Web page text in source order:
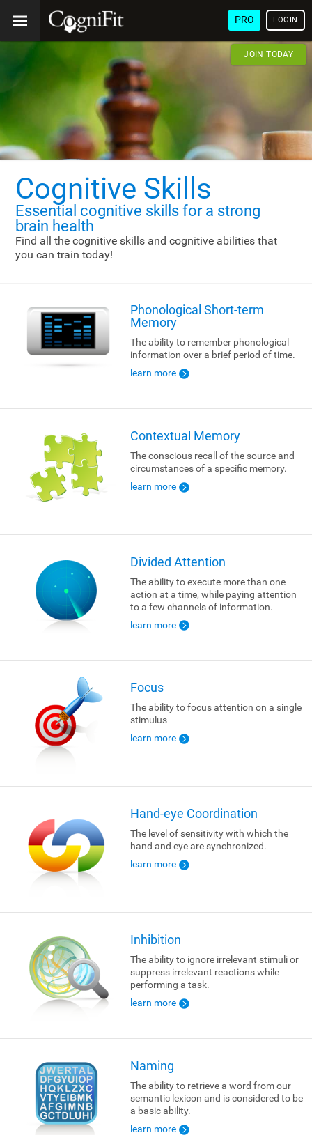
PRO LOGIN
JOIN TODAY
Cognitive Skills
Essential cognitive skills for a strong
brain health
Find all the cognitive skills and cognitive abilities that
you can train today!
Phonological Short-term
Memory
The ability to remember phonological
information over a brief period of time.
learn more
Contextual Memory
The conscious recall of the source and
circumstances of a specific memory.
learn more
Divided Attention
The ability to execute more than one
action at a time, while paying attention
to a few channels of information.
learn more
Focus
The ability to focus attention on a single
stimulus
learn more
Hand-eye Coordination
The level of sensitivity with which the
hand and eye are synchronized.
learn more
Inhibition
The ability to ignore irrelevant stimuli or
suppress irrelevant reactions while
performing a task.
learn more
Naming
The ability to retrieve a word from our
semantic lexicon and is considered to be
a basic ability.
learn more